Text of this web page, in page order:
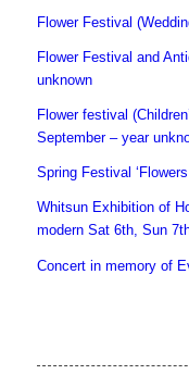
Flower Festival
Flower Festival and
unknown
Flower festival
September – year
Spring Festival
Whitsun Exhibition of
modern Sat 6th, Sun
Concert in memory of